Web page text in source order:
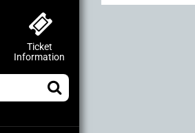
Ticket
Information